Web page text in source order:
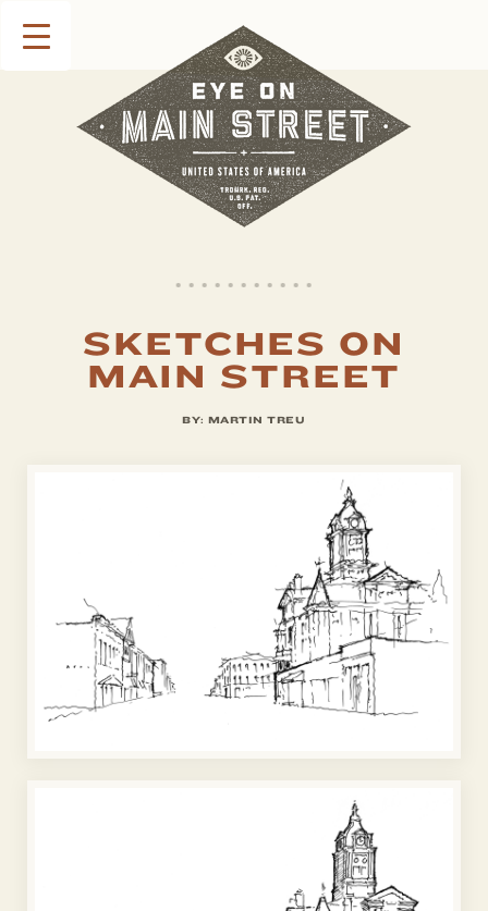
SKETCHES ON
MAIN STREET
BY: MARTIN TREU